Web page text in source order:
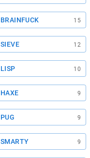
BRAINFUCK 15
SIEVE 12
LISP 10
HAXE 9
PUG 9
SMARTY 9